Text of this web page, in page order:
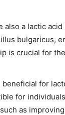
also a lactic
bulgaricus,
is crucial for
for
for
as